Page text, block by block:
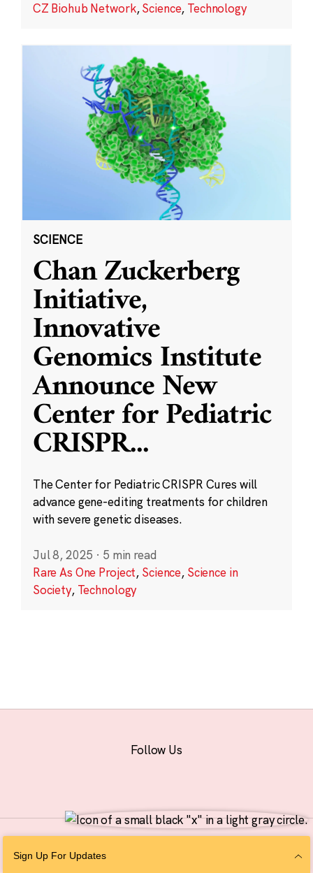
CZ Biohub Network,Science, Technology
SCIENCE
Chan Zuckerberg
Initiative,
Innovative
Genomics Institute
Announce New
Center for Pediatric
CRISPR...
The Center for Pediatric CRISPR Cures will
advance gene-editing treatments for children
with severe genetic diseases.
Jul 8, 2025 · 5 min read
Rare As One Project, Science, Science in
Society, Technology
Sign Up For Updates
Follow Us
Personal Information